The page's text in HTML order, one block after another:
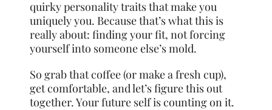
quirky personality traits that make you
uniquely you. Because that’s what this is
really about: finding your fit, not forcing
yourself into someone else’s mold.
So grab that coffee (or make a fresh cup),
get comfortable, and let’s figure this out
together. Your future self is counting on it.